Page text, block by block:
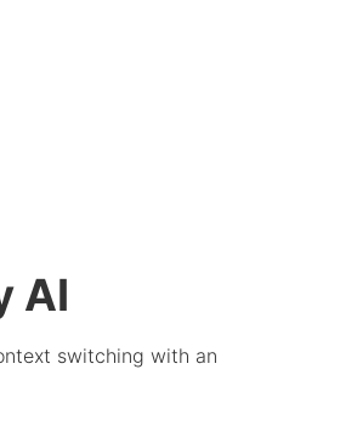
AI
switching with an